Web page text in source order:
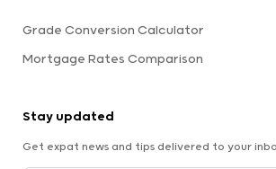
Grade Conversion Calculator
Mortgage Rates Comparison
Stay updated
Get expat news and tips delivered to your